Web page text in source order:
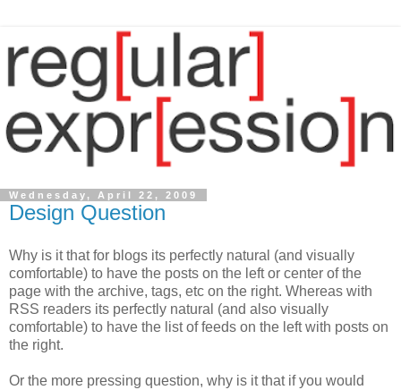
Wednesday, April 22, 2009
Design Question
Why is it that for blogs its perfectly natural (and visually
comfortable) to have the posts on the left or center of the
page with the archive, tags, etc on the right. Whereas with
RSS readers its perfectly natural (and also visually
comfortable) to have the list of feeds on the left with posts on
the right.
Or the more pressing question, why is it that if you would